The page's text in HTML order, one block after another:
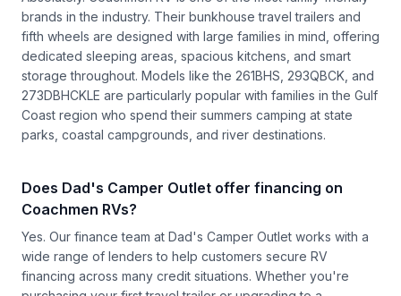
brands in the industry. Their bunkhouse travel trailers and
fifth wheels are designed with large families in mind, offering
dedicated sleeping areas, spacious kitchens, and smart
storage throughout. Models like the 261BHS, 293QBCK, and
273DBHCKLE are particularly popular with families in the Gulf
Coast region who spend their summers camping at state
parks, coastal campgrounds, and river destinations.
Does Dad's Camper Outlet offer financing on
Coachmen RVs?
Yes. Our finance team at Dad's Camper Outlet works with a
wide range of lenders to help customers secure RV
financing across many credit situations. Whether you're